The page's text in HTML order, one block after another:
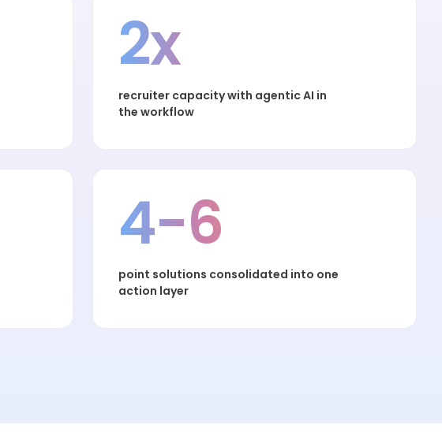
2x
recruiter capacity with agentic AI in
the workflow
4-6
point solutions consolidated into one
action layer